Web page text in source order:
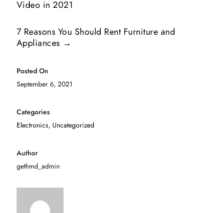
Posted On
September 6, 2021
Categories
Electronics, Uncategorized
Author
gethmd_admin
Video in 2021
7 Reasons You Should Rent Furniture and
Appliances →